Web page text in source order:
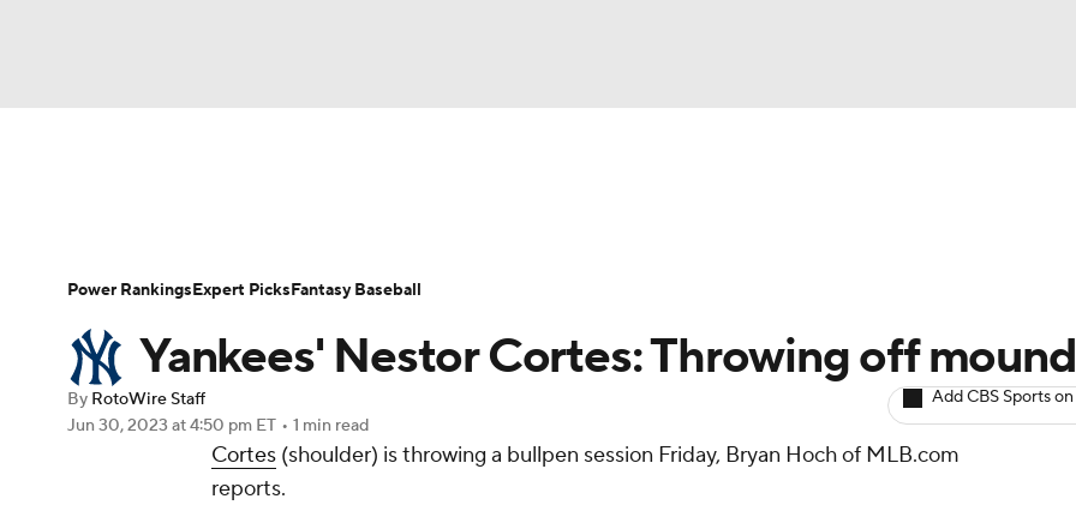
Champions League WWE Boxing
Prediction Shop PBR MLV
Player Search Stats Injury Report
Yankees' Nestor Cortes: Throwing off mound
By RotoWire Staff
Jun 30, 2023 at 4:50 pm ET • 1 min read
Add CBS Sports
Cortes (shoulder) is throwing a bullpen session Friday, Bryan Hoch of MLB.com
reports.
Power RankingsExpert PicksFantasy Baseball